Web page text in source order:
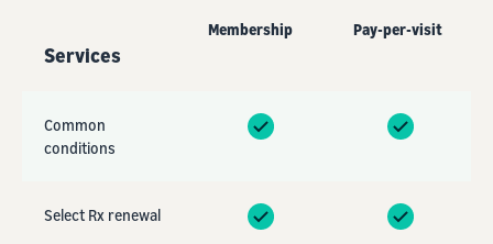
Membership Pay-per-visit
Services
Common
conditions
Select Rx renewal